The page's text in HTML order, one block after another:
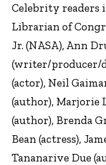
Celebrity readers
Librarian of
Jr. (NASA), Ann
(writer/producer/
(actor), Neil
(author), Marjorie
(author), Brenda
Bean (actress),
Tananarive Due